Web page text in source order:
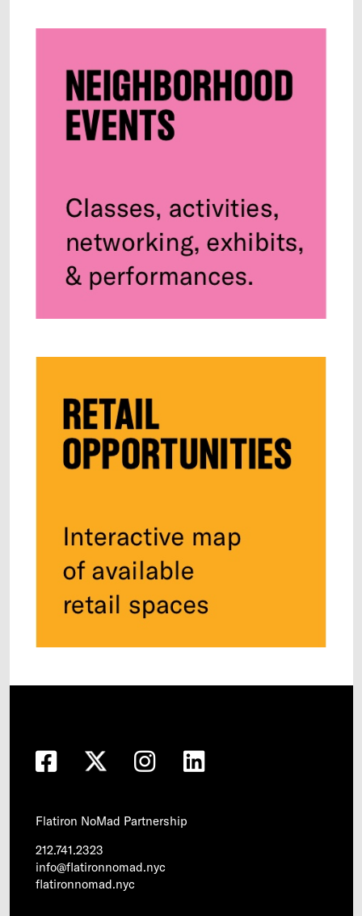
Flatiron NoMad Partnership
212.741.2323
info@flatironnomad.nyc
flatironnomad.nyc